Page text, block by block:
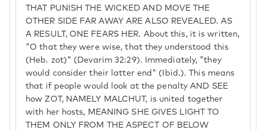
THAT PUNISH THE WICKED AND MOVE THE
OTHER SIDE FAR AWAY ARE ALSO REVEALED. AS
A RESULT, ONE FEARS HER. About this, it is written,
"O that they were wise, that they understood this
(Heb. zot)" (Devarim 32:29). Immediately, "they
would consider their latter end" (Ibid.). This means
that if people would look at the penalty AND SEE
how ZOT, NAMELY MALCHUT, is united together
with her hosts, MEANING SHE GIVES LIGHT TO
THEM ONLY FROM THE ASPECT OF BELOW